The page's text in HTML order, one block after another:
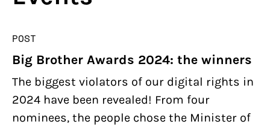
POST
Big Brother Awards 2024: the winners
The biggest violators of our digital rights in
2024 have been revealed! From four
nominees, the people chose the Minister of